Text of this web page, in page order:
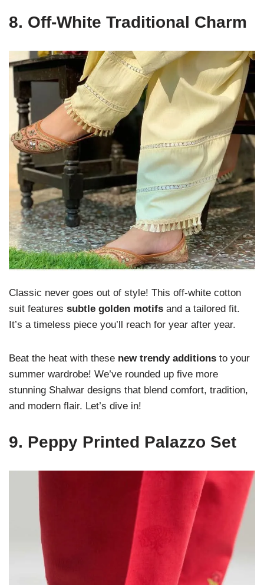
8. Off-White Traditional Charm
Classic never goes out of style! This off-white cotton
suit features subtle golden motifs and a tailored fit.
It’s a timeless piece you’ll reach for year after year.
Beat the heat with these new trendy additions to your
summer wardrobe! We’ve rounded up five more
stunning Shalwar designs that blend comfort, tradition,
and modern flair. Let’s dive in!
9. Peppy Printed Palazzo Set